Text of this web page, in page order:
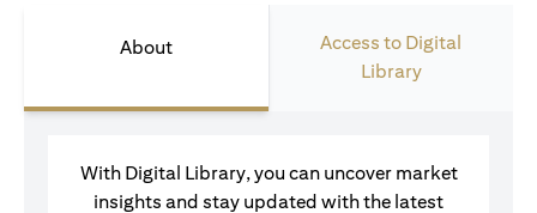
About
Access to Digital
Library
With Digital Library, you can uncover market
insights and stay updated with the latest